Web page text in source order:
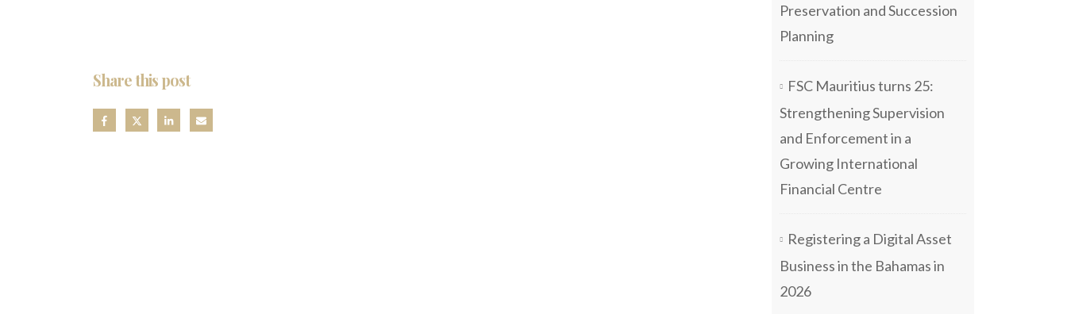
Share this post
Preservation and Succession
Planning
FSC Mauritius turns 25:
Strengthening Supervision
and Enforcement in a
Growing International
Financial Centre
Registering a Digital Asset
Business in the Bahamas in
2026